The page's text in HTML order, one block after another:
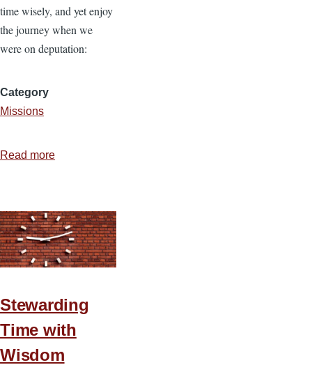
time wisely, and yet enjoy
the journey when we
were on deputation:
Category
Missions
Read more
Stewarding
Time
on
Deputation
Stewarding
Time with
Wisdom